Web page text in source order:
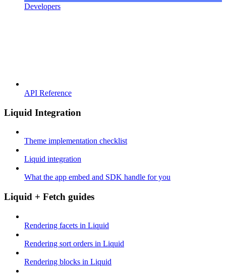
Developers
API Reference
Liquid Integration
Theme implementation checklist
Liquid integration
What the app embed and SDK handle for you
Liquid + Fetch guides
Rendering facets in Liquid
Rendering sort orders in Liquid
Rendering blocks in Liquid